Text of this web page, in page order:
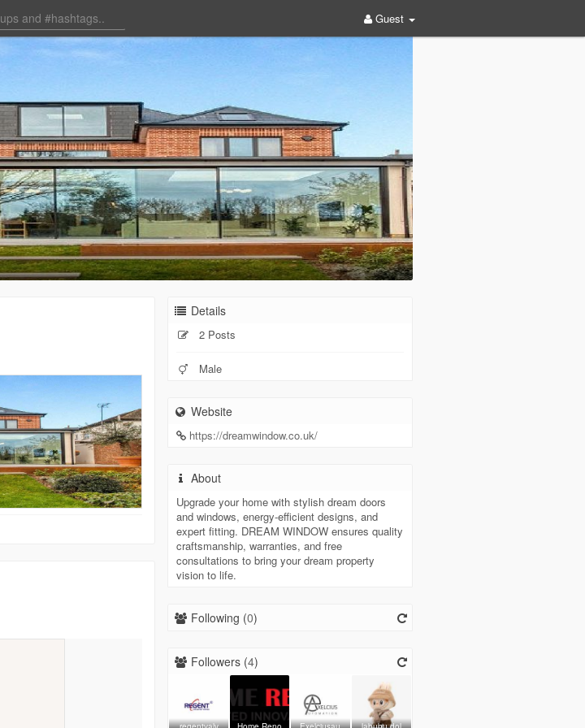
Guest
Details
2 Posts
Male
Website
https://dreamwindow.co.uk/
About
Upgrade your home with stylish dream doors
and windows, energy-efficient designs, and
expert fitting. DREAM WINDOW ensures quality
craftsmanship, warranties, and free
consultations to bring your dream property
vision to life.
Following (0)
Followers (4)